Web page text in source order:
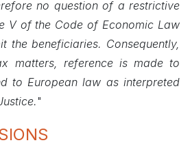
no question of a restrictive
V of the Code of Economic Law
the beneficiaries. Consequently,
matters, reference is made to
to European law as interpreted
"